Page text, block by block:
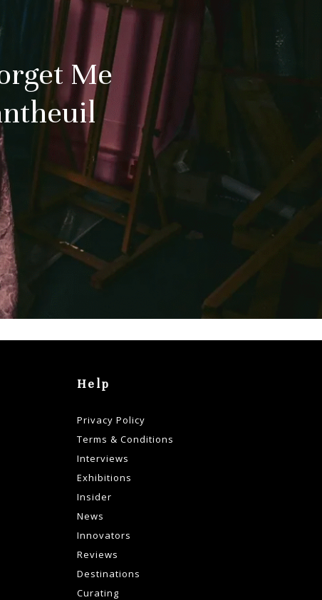
Me
Help
Privacy Policy
Terms & Conditions
Interviews
Exhibitions
Insider
News
Innovators
Reviews
Destinations
Curating